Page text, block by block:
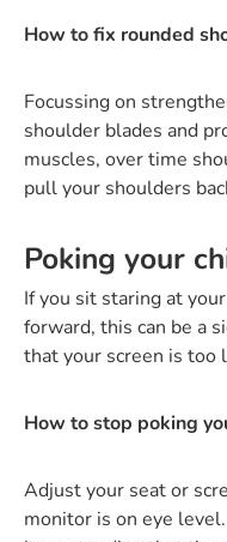
How to fix rounded
Focussing on
shoulder blades and
muscles, over time
pull your shoulders
Poking your
If you sit staring at
forward, this can be a
that your screen is too
How to stop poking
Adjust your seat or
monitor is on eye